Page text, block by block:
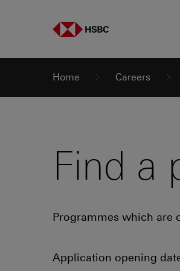
Skip to: Skip to
Primary navigation
Home Careers
Find a
Programmes which are
Application opening